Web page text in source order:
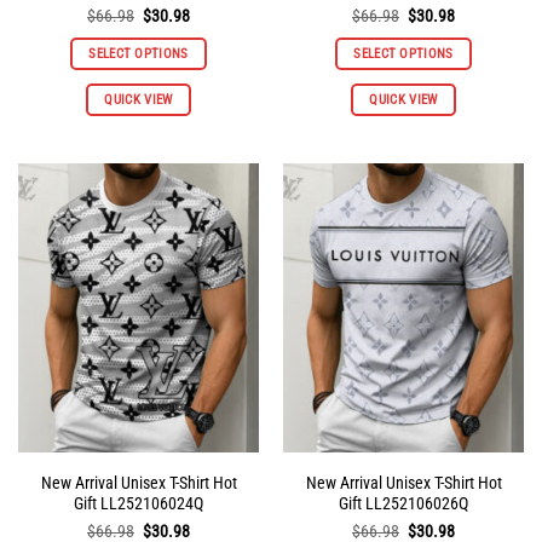
$66.98 Original
was:
$66.98.
$30.98Current
is:
$30.98.
SELECT OPTIONS
QUICK VIEW
This
variants.
The
options
may
be
chosen
on
the
product
page
$66.98 Original
was:
$66.98.
$30.98Current
is:
$30.98.
SELECT OPTIONS
QUICK VIEW
This
variants.
The
options
may
be
chosen
on
the
product
page
New Arrival Unisex T-Shirt Hot
Gift LL252106024Q
$66.98 Original
$30.98Current
New Arrival Unisex T-Shirt Hot
Gift LL252106026Q
$66.98 Original
$30.98Current